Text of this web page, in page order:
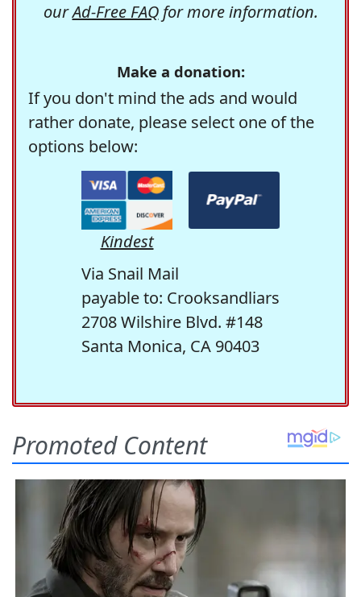
ourAd-Free FAQfor more information.
Make a donation:
If you don't mind the ads and would
rather donate, please select one of the
options below:
Kindest
Via Snail Mail
payable to: Crooksandliars
2708 Wilshire Blvd. #148
Santa Monica, CA 90403